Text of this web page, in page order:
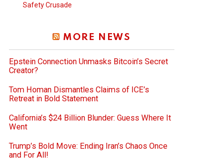
Safety Crusade
MORE NEWS
Epstein Connection Unmasks Bitcoin’s Secret
Creator?
Tom Homan Dismantles Claims of ICE’s
Retreat in Bold Statement
California’s $24 Billion Blunder: Guess Where It
Went
Trump’s Bold Move: Ending Iran’s Chaos Once
and For All!